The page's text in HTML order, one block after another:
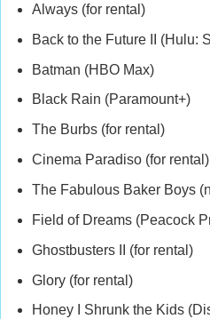
Always (for rental)
Back to the Future II (Hulu:
Batman (HBO Max)
Black Rain (Paramount+)
The Burbs (for rental)
Cinema Paradiso (for rental)
The Fabulous Baker Boys
Field of Dreams (Peacock
Ghostbusters II (for rental)
Glory (for rental)
Honey I Shrunk the Kids